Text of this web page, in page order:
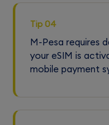
Tip 04
M-Pesa requires
your eSIM is
mobile payment